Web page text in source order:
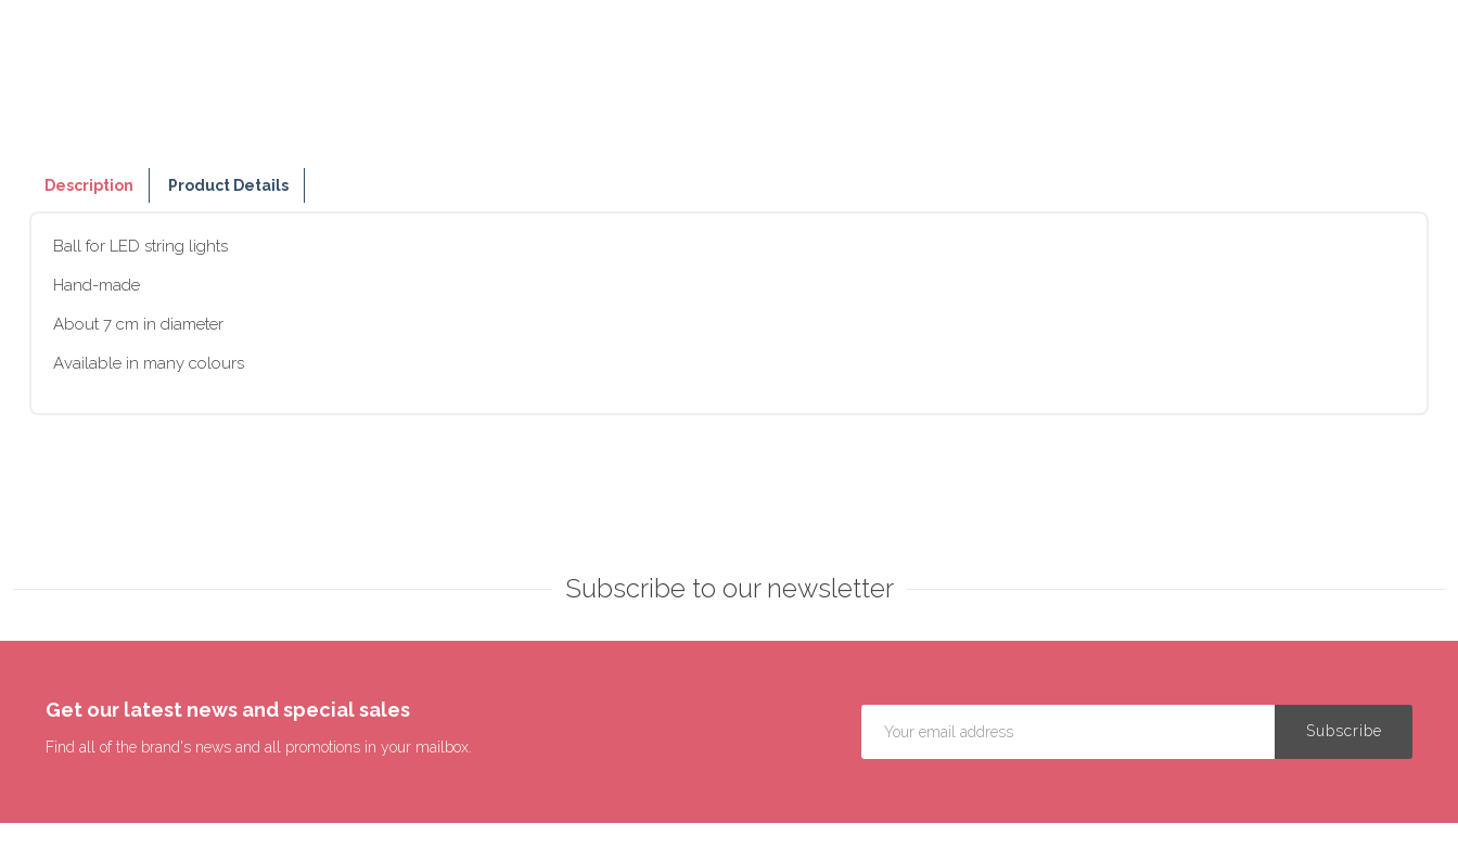
Description Product Details
Ball for LED string lights
Hand-made
About 7 cm in diameter
Available in many colours
Subscribe to our newsletter
Get our latest news and special sales
Find all of the brand's news and all promotions in your mailbox.